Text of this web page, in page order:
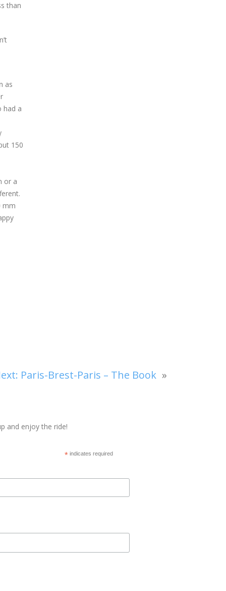
than
as
had a
150
or a
mm
Paris-Brest-Paris – The Book »
and enjoy the ride!
*indicates required